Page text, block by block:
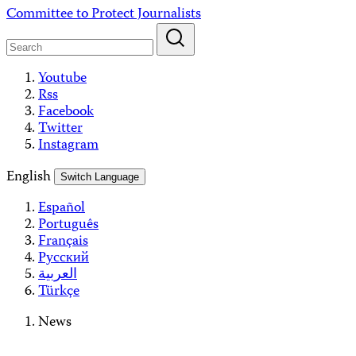
Skip
content
Committee to Protect Journalists
Youtube
Rss
Facebook
Twitter
Instagram
English
Switch Language
Español
Português
Français
Русский
العربية
Türkçe
News